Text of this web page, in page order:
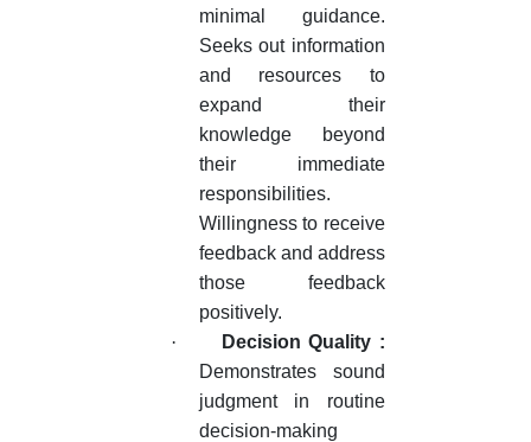
minimal guidance.
Seeks out information
and resources to
expand their
knowledge beyond
their immediate
responsibilities.
Willingness to receive
feedback and address
those feedback
positively.
·
Decision Quality :
Demonstrates sound
judgment in routine
decision-making